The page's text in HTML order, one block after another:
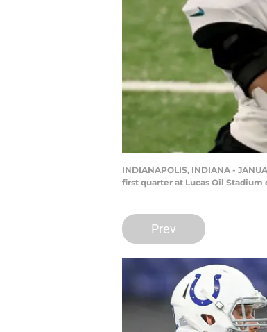
INDIANAPOLIS, INDIANA -
first quarter at Lucas Oil Stadium
Prev